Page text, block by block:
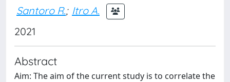
Santoro R.; Itro A.
2021
Abstract
Aim: The aim of the current study is to correlate the